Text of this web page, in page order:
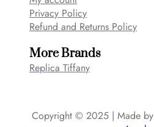
Privacy Policy
Refund and Returns Policy
More Brands
Replica Tiffany
Copyright © 2025 | Made by